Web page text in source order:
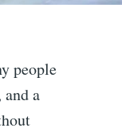
people
a